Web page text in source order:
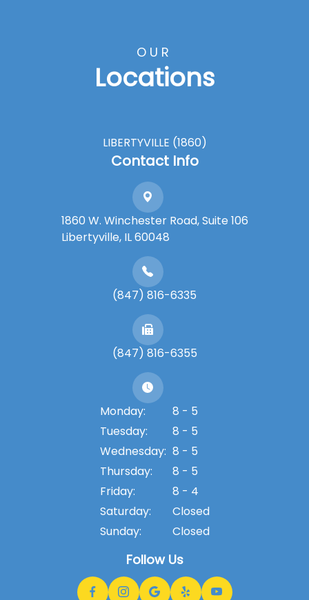
OUR
Locations
LIBERTYVILLE (1860)
Contact Info
1860 W. Winchester Road, Suite 106
Libertyville, IL 60048
(847) 816-6335
(847) 816-6355
Monday:
8 - 5
Tuesday:
8 - 5
Wednesday: 8 - 5
Thursday:
8 - 5
Friday:
8 - 4
Saturday:
Closed
Sunday:
Closed
Follow Us